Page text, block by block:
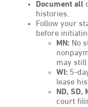
Document all
histories.
Follow your
before
MN: No
may still
WI: 5-
lease
ND, SD,
court